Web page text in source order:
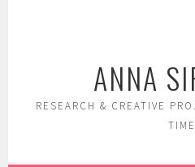
ANNA
RESEARCH & CREATIVE
TIME